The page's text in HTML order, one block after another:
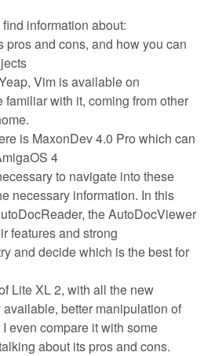
information about:
and cons, and how you can
Vim is available on
with it, coming from other
is MaxonDev 4.0 Pro which can
4
to navigate into these
necessary information. In this
the AutoDocViewer
features and strong
and decide which is the best for
Lite XL 2, with all the new
better manipulation of
even compare it with some
about its pros and cons.